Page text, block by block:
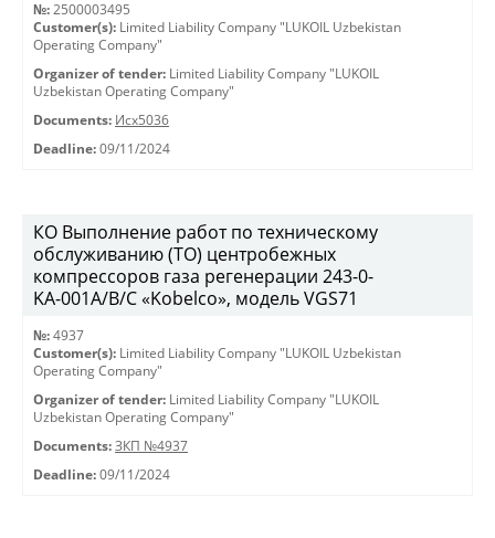
№: 2500003495
Customer(s): Limited Liability Company "LUKOIL Uzbekistan
Operating Company"
Organizer of tender: Limited Liability Company "LUKOIL
Uzbekistan Operating Company"
Documents: Исх5036
Deadline: 09/11/2024
КО Выполнение работ по техническому
обслуживанию (ТО) центробежных
компрессоров газа регенерации 243-0-
KА-001А/В/С «Kobelco», модель VGS71
№: 4937
Customer(s): Limited Liability Company "LUKOIL Uzbekistan
Operating Company"
Organizer of tender: Limited Liability Company "LUKOIL
Uzbekistan Operating Company"
Documents: ЗКП №4937
Deadline: 09/11/2024